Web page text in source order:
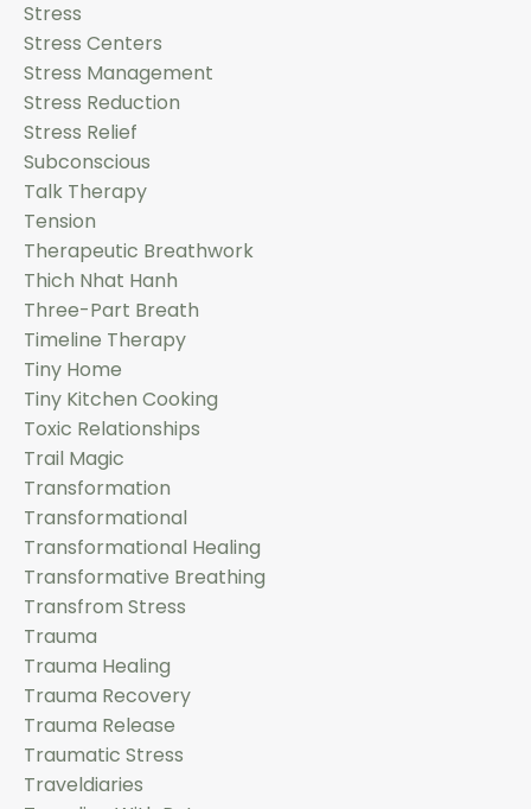
Stress
Stress Centers
Stress Management
Stress Reduction
Stress Relief
Subconscious
Talk Therapy
Tension
Therapeutic Breathwork
Thich Nhat Hanh
Three-Part Breath
Timeline Therapy
Tiny Home
Tiny Kitchen Cooking
Toxic Relationships
Trail Magic
Transformation
Transformational
Transformational Healing
Transformative Breathing
Transfrom Stress
Trauma
Trauma Healing
Trauma Recovery
Trauma Release
Traumatic Stress
Traveldiaries